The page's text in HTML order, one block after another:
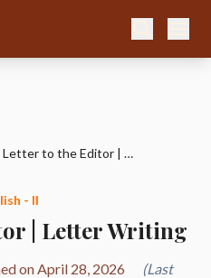
Letter to the Editor | Letter Writing
- II
| Letter Writing
on April 28, 2026
(Last